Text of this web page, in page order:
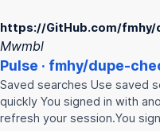
https://GitHub.com/
Mwmbl
Pulse · fmhy/dupe-
Saved searches Use saved
quickly You signed in with
refresh your session.You